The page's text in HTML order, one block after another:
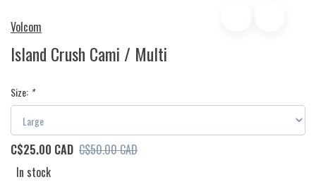
Volcom
Island Crush Cami / Multi
Size: *
C$25.00 CAD C$50.00 CAD
In stock